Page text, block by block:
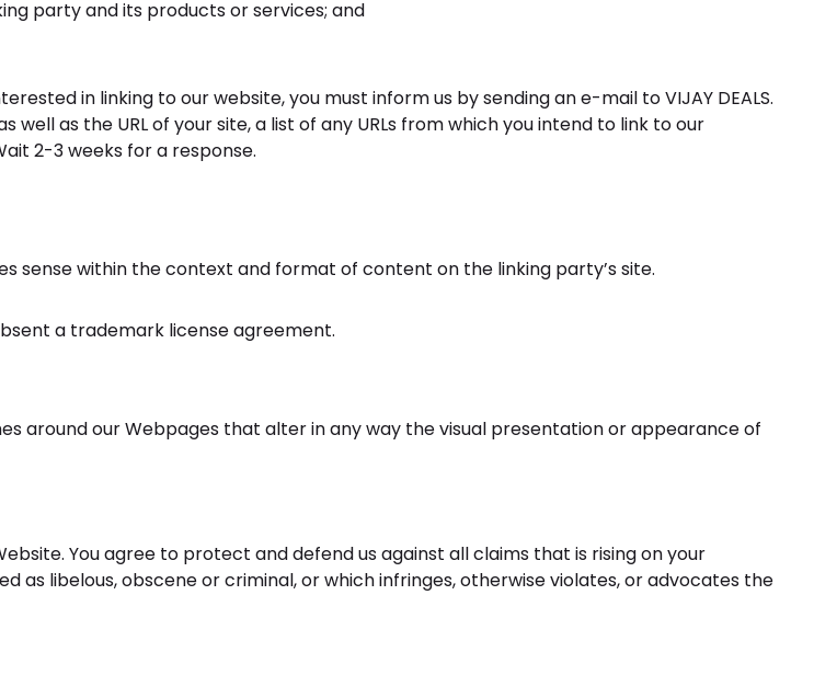
party and its products or services; and
in linking to our website, you must inform us by sending an e-mail to VIJAY DEALS.
as the URL of your site, a list of any URLs from which you intend to link to our
2-3 weeks for a response.
sense within the context and format of content on the linking party’s site.
a trademark license agreement.
around our Webpages that alter in any way the visual presentation or appearance of
You agree to protect and defend us against all claims that is rising on your
libelous, obscene or criminal, or which infringes, otherwise violates, or advocates the